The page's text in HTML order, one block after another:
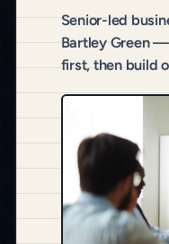
Senior-led
Bartley Green
first, then build